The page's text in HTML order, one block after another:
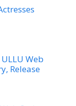
Web
Release